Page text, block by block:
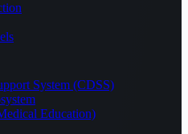
System (CDSS)
Education)